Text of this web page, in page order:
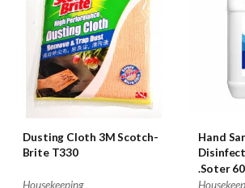
Dusting Cloth 3M Scotch-
Brite T330
Housekeeping
Hand
.Soter 60